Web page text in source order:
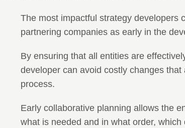
The most impactful strategy developers
partnering companies as early in the
By ensuring that all entities are
developer can avoid costly changes
process.
Early collaborative planning allows the
what is needed and in what order,